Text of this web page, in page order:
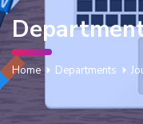
Home Departments